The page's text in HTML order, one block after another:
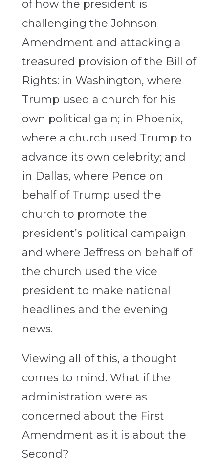
of how the president is
challenging the Johnson
Amendment and attacking a
treasured provision of the Bill of
Rights: in Washington, where
Trump used a church for his
own political gain; in Phoenix,
where a church used Trump to
advance its own celebrity; and
in Dallas, where Pence on
behalf of Trump used the
church to promote the
president’s political campaign
and where Jeffress on behalf of
the church used the vice
president to make national
headlines and the evening
news.
Viewing all of this, a thought
comes to mind. What if the
administration were as
concerned about the First
Amendment as it is about the
Second?